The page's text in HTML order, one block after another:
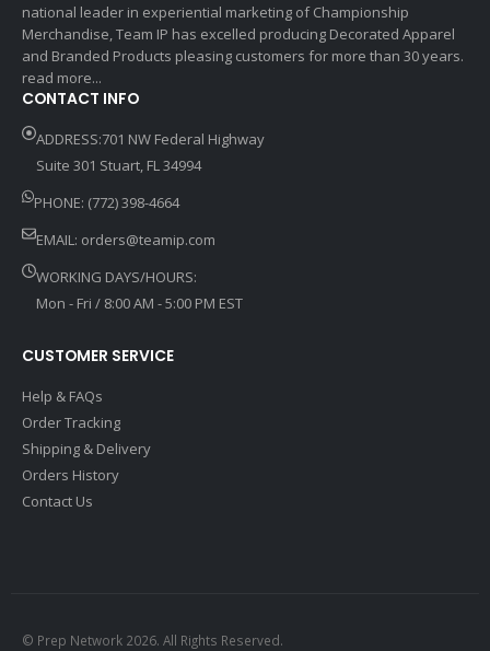
national leader in experiential marketing of Championship
Merchandise, Team IP has excelled producing Decorated Apparel
and Branded Products pleasing customers for more than 30 years.
read more...
CONTACT INFO
ADDRESS:701 NW Federal Highway
Suite 301 Stuart, FL 34994
PHONE: (772) 398-4664
EMAIL: orders@teamip.com
WORKING DAYS/HOURS:
Mon - Fri / 8:00 AM - 5:00 PM EST
CUSTOMER SERVICE
Help & FAQs
Order Tracking
Shipping & Delivery
Orders History
Contact Us
© Prep Network 2026. All Rights Reserved.